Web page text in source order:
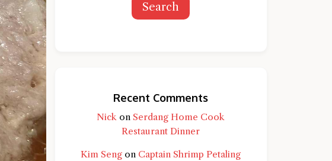
Search
Recent Comments
Nick on Serdang Home Cook
Restaurant Dinner
Kim Seng on Captain Shrimp Petaling